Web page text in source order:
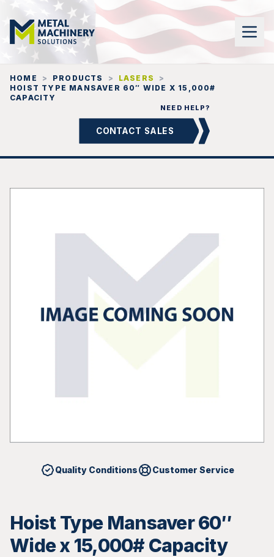
HOME > PRODUCTS > LASERS
>
HOIST TYPE MANSAVER 60″ WIDE X 15,000#
CAPACITY
NEED HELP?
CONTACT SALES
Quality Conditions Customer Service
Hoist Type Mansaver 60″
Wide x 15,000# Capacity